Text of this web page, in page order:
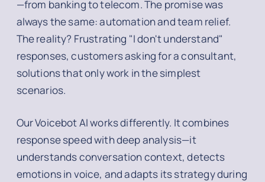
—from banking to telecom. The promise was
always the same: automation and team relief.
The reality? Frustrating "I don't understand"
responses, customers asking for a consultant,
solutions that only work in the simplest
scenarios.
Our Voicebot AI works differently. It combines
response speed with deep analysis—it
understands conversation context, detects
emotions in voice, and adapts its strategy during